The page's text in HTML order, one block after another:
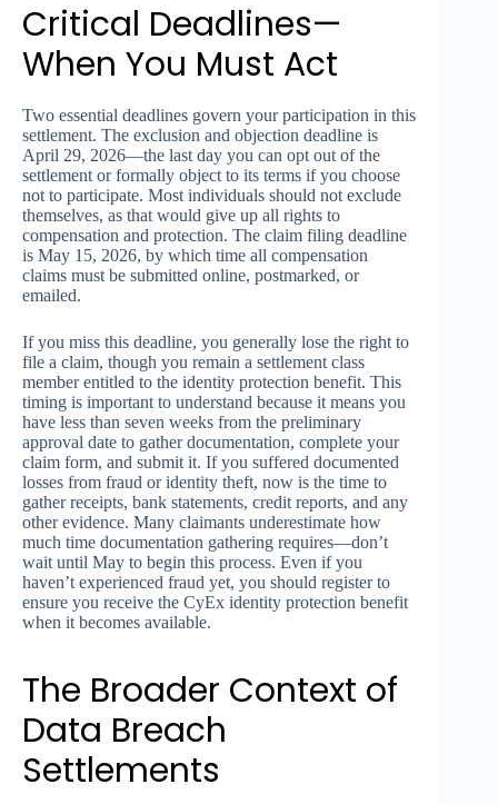
Critical Deadlines—
When You Must Act
Two essential deadlines govern your participation in this
settlement. The exclusion and objection deadline is
April 29, 2026—the last day you can opt out of the
settlement or formally object to its terms if you choose
not to participate. Most individuals should not exclude
themselves, as that would give up all rights to
compensation and protection. The claim filing deadline
is May 15, 2026, by which time all compensation
claims must be submitted online, postmarked, or
emailed.
If you miss this deadline, you generally lose the right to
file a claim, though you remain a settlement class
member entitled to the identity protection benefit. This
timing is important to understand because it means you
have less than seven weeks from the preliminary
approval date to gather documentation, complete your
claim form, and submit it. If you suffered documented
losses from fraud or identity theft, now is the time to
gather receipts, bank statements, credit reports, and any
other evidence. Many claimants underestimate how
much time documentation gathering requires—don’t
wait until May to begin this process. Even if you
haven’t experienced fraud yet, you should register to
ensure you receive the CyEx identity protection benefit
when it becomes available.
The Broader Context of
Data Breach
Settlements